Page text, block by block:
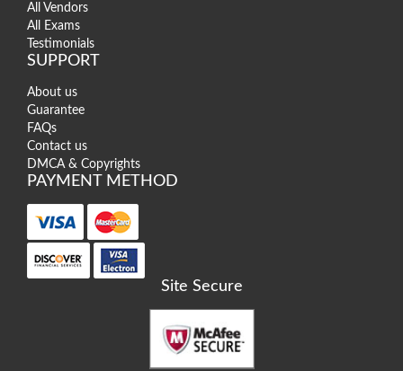
All Vendors
All Exams
Testimonials
SUPPORT
About us
Guarantee
FAQs
Contact us
DMCA & Copyrights
PAYMENT METHOD
Site Secure